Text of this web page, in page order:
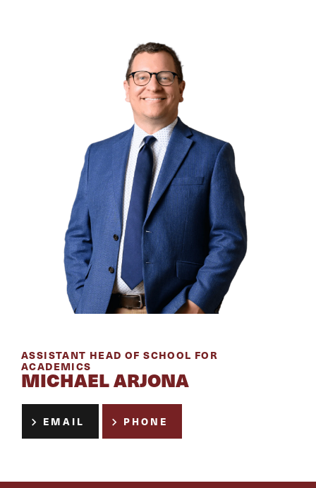
ASSISTANT HEAD OF SCHOOL FOR
ACADEMICS
MICHAEL ARJONA
EMAIL PHONE